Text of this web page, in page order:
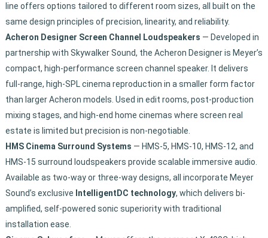
line offers options tailored to different room sizes, all built on the
same design principles of precision, linearity, and reliability.
Acheron Designer Screen Channel Loudspeakers — Developed in
partnership with Skywalker Sound, the Acheron Designer is Meyer’s
compact, high-performance screen channel speaker. It delivers
full-range, high-SPL cinema reproduction in a smaller form factor
than larger Acheron models. Used in edit rooms, post-production
mixing stages, and high-end home cinemas where screen real
estate is limited but precision is non-negotiable.
HMS Cinema Surround Systems — HMS-5, HMS-10, HMS-12, and
HMS-15 surround loudspeakers provide scalable immersive audio.
Available as two-way or three-way designs, all incorporate Meyer
Sound’s exclusive IntelligentDC technology, which delivers bi-
amplified, self-powered sonic superiority with traditional
installation ease.